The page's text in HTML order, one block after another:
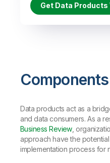
Get Data
Components
Data products act as a
and data consumers. As a
Business Review,
approach have the
implementation process for